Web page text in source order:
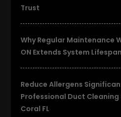
Trust
Why Regular Maintenance
ON Extends System Lifespan
Reduce Allergens
Professional Duct Cleaning
Coral FL